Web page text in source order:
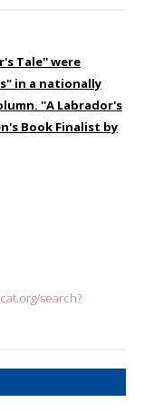
Tale'' were
in a nationally
''A Labrador's
Book Finalist by
search?